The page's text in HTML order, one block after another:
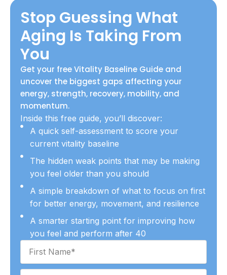
Stop Guessing What
Aging Is Taking From
You
Get your free Vitality Baseline Guide and
uncover the biggest gaps affecting your
energy, strength, recovery, mobility, and
momentum.
Inside this free guide, you’ll discover:
A quick self-assessment to score your
current vitality baseline
The hidden weak points that may be making
you feel older than you should
A simple breakdown of what to focus on first
for better energy, movement, and resilience
A smarter starting point for improving how
you feel and perform after 40